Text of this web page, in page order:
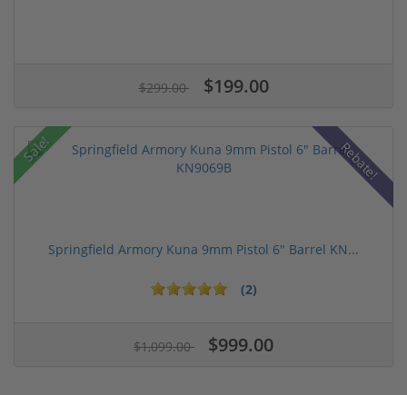
$299.00 $199.00
Sale! Rebate!
Springfield Armory Kuna 9mm Pistol 6" Barrel KN...
(2)
$1,099.00 $999.00